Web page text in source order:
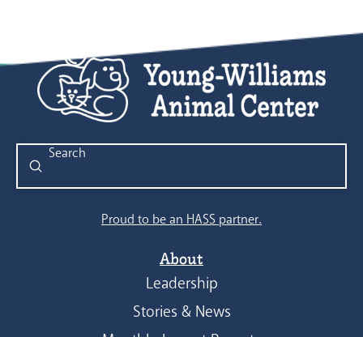
Search
Submit
Proud to be an HASS partner.
About
Leadership
Stories & News